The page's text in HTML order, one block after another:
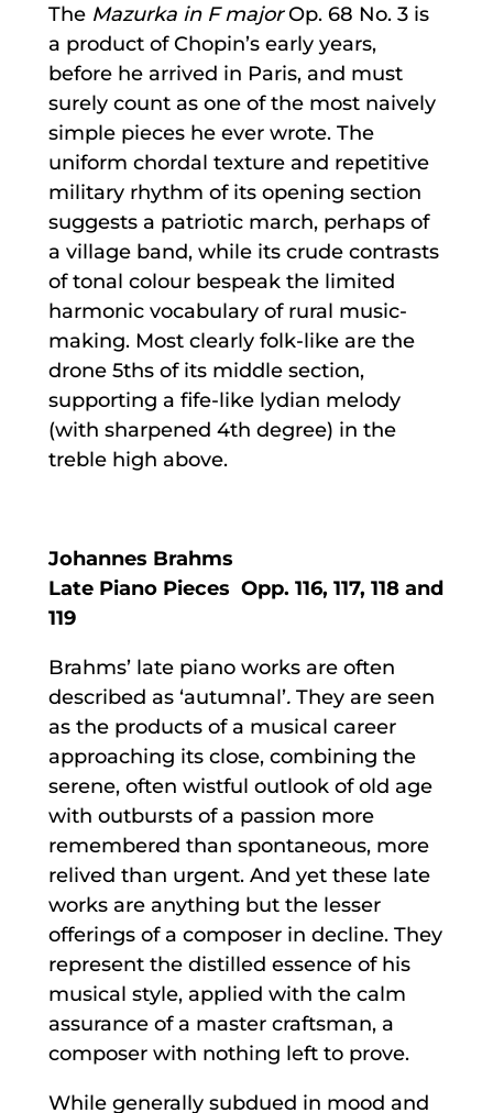
The Mazurka in F majorOp. 68 No. 3 is
a product of Chopin’s early years,
before he arrived in Paris, and must
surely count as one of the most naively
simple pieces he ever wrote. The
uniform chordal texture and repetitive
military rhythm of its opening section
suggests a patriotic march, perhaps of
a village band, while its crude contrasts
of tonal colour bespeak the limited
harmonic vocabulary of rural music-
making. Most clearly folk-like are the
drone 5ths of its middle section,
supporting a fife-like lydian melody
(with sharpened 4th degree) in the
treble high above.
Johannes Brahms
Late Piano Pieces Opp. 116, 117, 118 and
119
Brahms’ late piano works are often
described as ‘autumnal’.They are seen
as the products of a musical career
approaching its close, combining the
serene, often wistful outlook of old age
with outbursts of a passion more
remembered than spontaneous, more
relived than urgent. And yet these late
works are anything but the lesser
offerings of a composer in decline. They
represent the distilled essence of his
musical style, applied with the calm
assurance of a master craftsman, a
composer with nothing left to prove.
While generally subdued in mood and